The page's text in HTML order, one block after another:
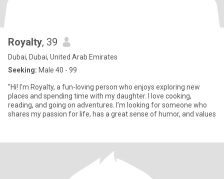
Royalty, 39
Dubai, Dubai, United Arab Emirates
Seeking: Male 40 - 99
"Hi! I'm Royalty, a fun-loving person who enjoys exploring new
places and spending time with my daughter. I love cooking,
reading, and going on adventures. I’m looking for someone who
shares my passion for life, has a great sense of humor, and values